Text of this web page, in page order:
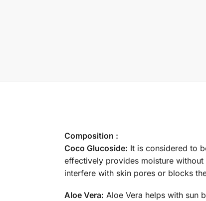
Composition :
Coco Glucoside: It is considered to
effectively provides moisture without
interfere with skin pores or blocks
Aloe Vera: Aloe Vera helps with sun